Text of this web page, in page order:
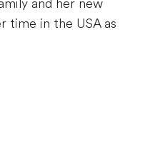
and her new
time in the USA as